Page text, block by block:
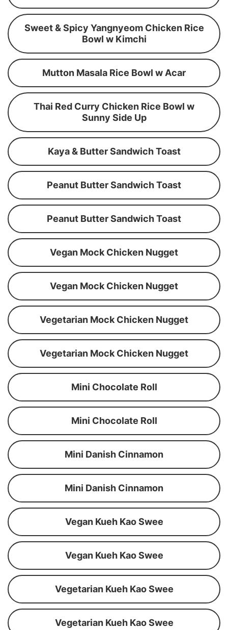
Sweet & Spicy Yangnyeom Chicken Rice
Bowl w Kimchi
Mutton Masala Rice Bowl w Acar
Thai Red Curry Chicken Rice Bowl w
Sunny Side Up
Kaya & Butter Sandwich Toast
Peanut Butter Sandwich Toast
Peanut Butter Sandwich Toast
Vegan Mock Chicken Nugget
Vegan Mock Chicken Nugget
Vegetarian Mock Chicken Nugget
Vegetarian Mock Chicken Nugget
Mini Chocolate Roll
Mini Chocolate Roll
Mini Danish Cinnamon
Mini Danish Cinnamon
Vegan Kueh Kao Swee
Vegan Kueh Kao Swee
Vegetarian Kueh Kao Swee
Vegetarian Kueh Kao Swee